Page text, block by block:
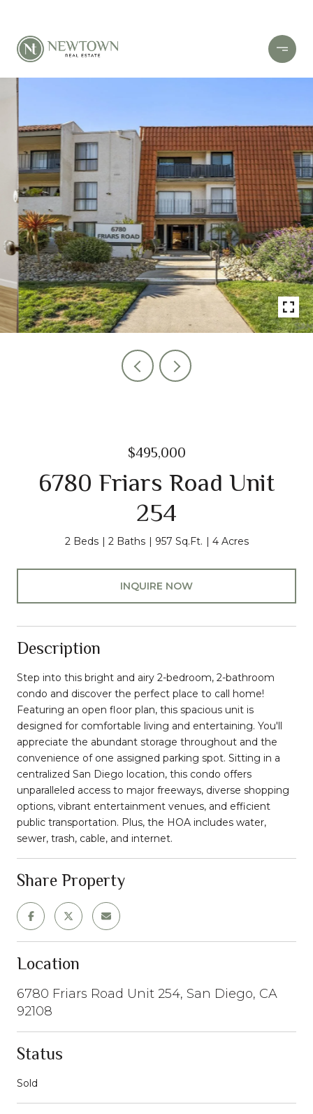
$495,000
6780 Friars Road Unit
254
2 Beds 2 Baths 957 Sq.Ft. 4 Acres
INQUIRE NOW
Description
Step into this bright and airy 2-bedroom, 2-bathroom
condo and discover the perfect place to call home!
Featuring an open floor plan, this spacious unit is
designed for comfortable living and entertaining. You'll
appreciate the abundant storage throughout and the
convenience of one assigned parking spot. Sitting in a
centralized San Diego location, this condo offers
unparalleled access to major freeways, diverse shopping
options, vibrant entertainment venues, and efficient
public transportation. Plus, the HOA includes water,
sewer, trash, cable, and internet.
Share Property
Location
6780 Friars Road Unit 254, San Diego, CA
92108
Status
Sold